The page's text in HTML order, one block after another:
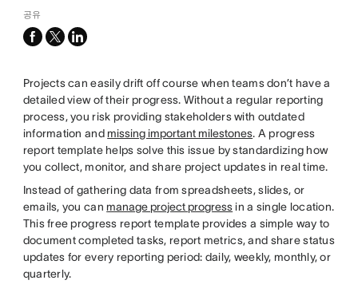
공유
facebook
x-
linkedin
Projects can easily drift off course when teams don’t have a
detailed view of their progress. Without a regular reporting
process, you risk providing stakeholders with outdated
information and missing important milestones. A progress
report template helps solve this issue by standardizing how
you collect, monitor, and share project updates in real time.
Instead of gathering data from spreadsheets, slides, or
emails, you can manage project progress in a single location.
This free progress report template provides a simple way to
document completed tasks, report metrics, and share status
updates for every reporting period: daily, weekly, monthly, or
quarterly.